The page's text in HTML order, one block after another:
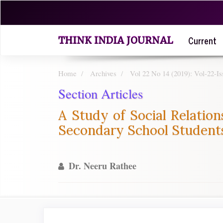
to
THINK INDIA JOURNAL Current
Home Archives Vol 22 No 14 (2019): Vol-22-
Section Articles
A Study of Social
Secondary School
Dr. Neeru Rathee